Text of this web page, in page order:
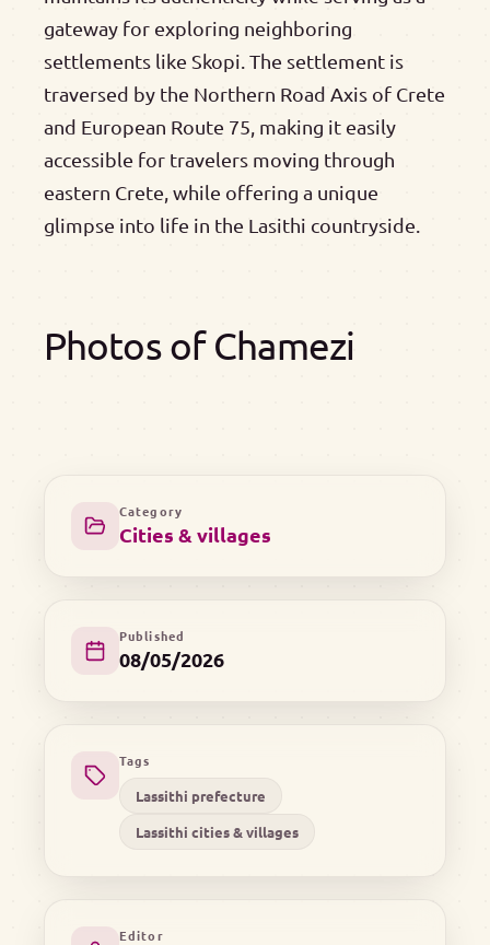
gateway for exploring neighboring
settlements like Skopi. The settlement is
traversed by the Northern Road Axis of Crete
and European Route 75, making it easily
accessible for travelers moving through
eastern Crete, while offering a unique
glimpse into life in the Lasithi countryside.
Photos of Chamezi
Category
Cities & villages
Published
08/05/2026
Tags
Lassithi prefecture
Lassithi cities & villages
Editor